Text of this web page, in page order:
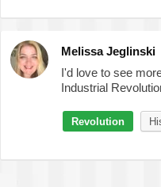
Melissa Jeglinski
I'd love to see
Industrial
Revolution